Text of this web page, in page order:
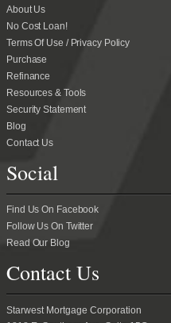
About Us
No Cost Loan!
Terms Of Use / Privacy Policy
Purchase
Refinance
Resources & Tools
Security Statement
Blog
Contact Us
Social
Find Us On Facebook
Follow Us On Twitter
Read Our Blog
Contact Us
Starwest Mortgage Corporation